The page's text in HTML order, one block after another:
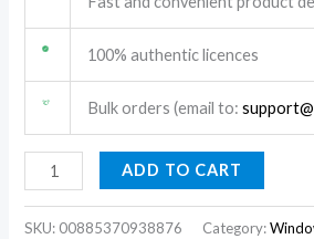
100% authentic licences
Bulk orders (email to:
ADD TO CART
SKU: 00885370938876 Category: